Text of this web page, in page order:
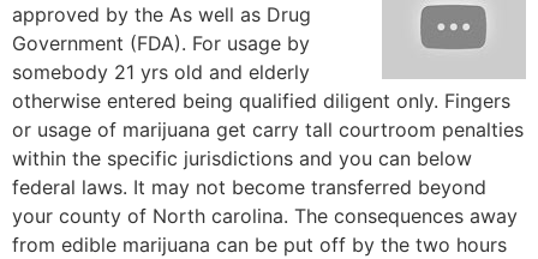
approved by the As well as Drug
Government (FDA). For usage by
somebody 21 yrs old and elderly
otherwise entered being qualified diligent only. Fingers
or usage of marijuana get carry tall courtroom penalties
within the specific jurisdictions and you can below
federal laws. It may not become transferred beyond
your county of North carolina. The consequences away
from edible marijuana can be put off by the two hours